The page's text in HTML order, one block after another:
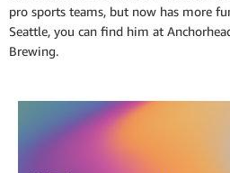
pro sports teams, but now has more
Seattle, you can find him at
Brewing.